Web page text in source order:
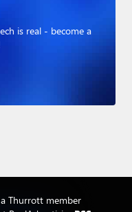
is real - become a
Thurrott member